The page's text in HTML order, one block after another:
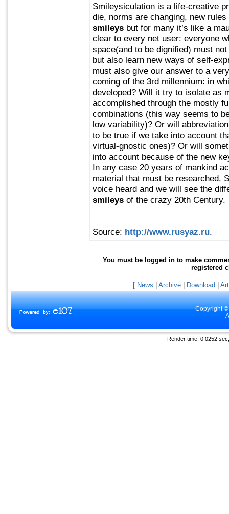
Smileysiculation is a life-creative
die, norms are changing, new
smileys but for many it’s like a
clear to every net user: everyone
space(and to be dignified) must
but also learn new ways of self-
must also give our answer to a
coming of the 3rd millennium: in
developed? Will it try to isolate as
accomplished through the mostly
combinations (this way seems to
low variability)? Or will
to be true if we take into account
virtual-gnostic ones)? Or will
into account because of the new
In any case 20 years of mankind
material that must be researched.
voice heard and we will see the
smileys of the crazy 20th Century.
Source: http://www.rusyaz.ru.
You must be logged in to make
registered
[ News Archive Download
Copyright
Render time: 0.0252